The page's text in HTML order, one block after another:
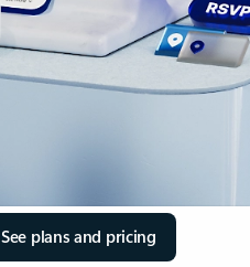
See plans and pricing